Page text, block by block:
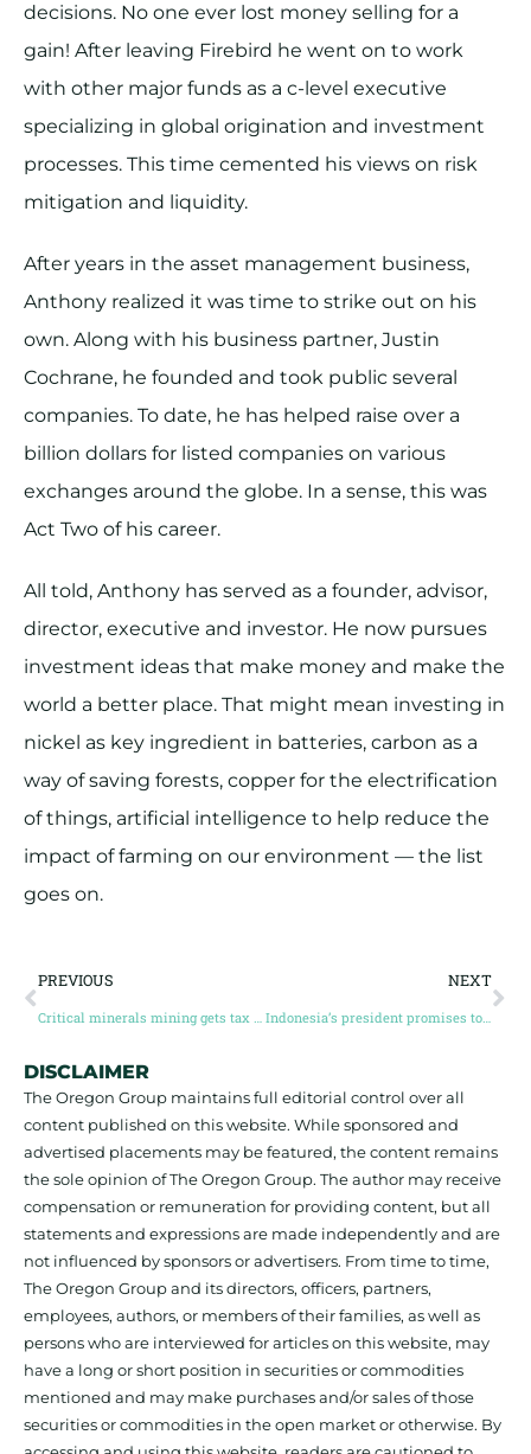
decisions. No one ever lost money selling for a
gain! After leaving Firebird he went on to work
with other major funds as a c-level executive
specializing in global origination and investment
processes. This time cemented his views on risk
mitigation and liquidity.
After years in the asset management business,
Anthony realized it was time to strike out on his
own. Along with his business partner, Justin
Cochrane, he founded and took public several
companies. To date, he has helped raise over a
billion dollars for listed companies on various
exchanges around the globe. In a sense, this was
Act Two of his career.
All told, Anthony has served as a founder, advisor,
director, executive and investor. He now pursues
investment ideas that make money and make the
world a better place. That might mean investing in
nickel as key ingredient in batteries, carbon as a
way of saving forests, copper for the electrification
of things, artificial intelligence to help reduce the
impact of farming on our environment — the list
goes on.
PREVIOUS
Critical minerals mining gets tax credits and $1.5 billion infrastructure fund in Canada’s 2023 budget
NEXT
Indonesia’s president promises to improve environmental standards for nickel mining
DISCLAIMER
The Oregon Group maintains full editorial control over all
content published on this website. While sponsored and
advertised placements may be featured, the content remains
the sole opinion of The Oregon Group. The author may receive
compensation or remuneration for providing content, but all
statements and expressions are made independently and are
not influenced by sponsors or advertisers. From time to time,
The Oregon Group and its directors, officers, partners,
employees, authors, or members of their families, as well as
persons who are interviewed for articles on this website, may
have a long or short position in securities or commodities
mentioned and may make purchases and/or sales of those
securities or commodities in the open market or otherwise. By